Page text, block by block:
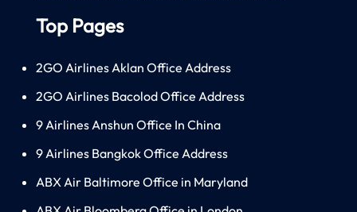
Top Pages
2GO Airlines Aklan Office Address
2GO Airlines Bacolod Office Address
9 Airlines Anshun Office In China
9 Airlines Bangkok Office Address
ABX Air Baltimore Office in Maryland